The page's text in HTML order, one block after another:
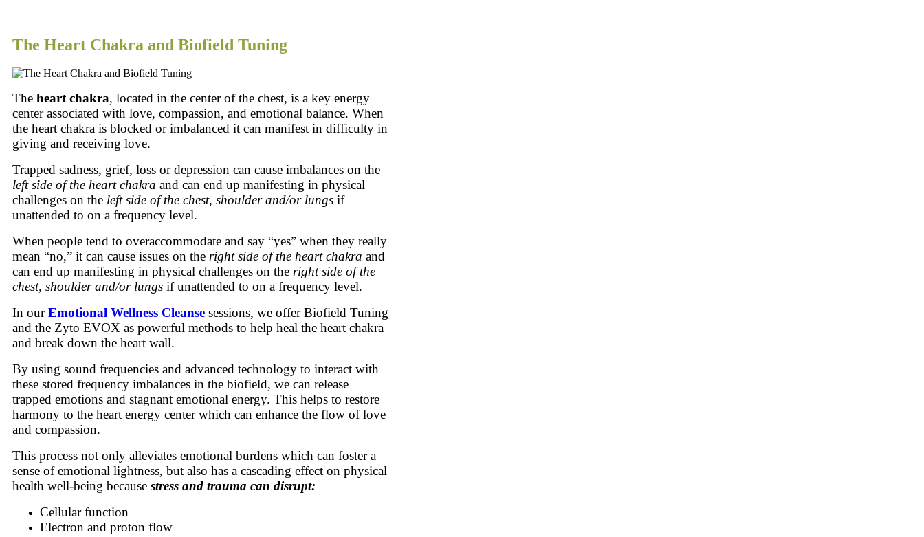
The Heart Chakra and Biofield Tuning
The heart chakra, located in the center of the chest, is a key energy
center associated with love, compassion, and emotional balance. When
the heart chakra is blocked or imbalanced it can manifest in difficulty in
giving and receiving love.
Trapped sadness, grief, loss or depression can cause imbalances on the
left side of the heart chakra and can end up manifesting in physical
challenges on the left side of the chest, shoulder and/or lungs if
unattended to on a frequency level.
When people tend to overaccommodate and say “yes” when they really
mean “no,” it can cause issues on the right side of the heart chakra and
can end up manifesting in physical challenges on the right side of the
chest, shoulder and/or lungs if unattended to on a frequency level.
In ourEmotional Wellness Cleanse sessions, we offer Biofield Tuning
and the Zyto EVOX as powerful methods to help heal the heart chakra
and break down the heart wall.
By using sound frequencies and advanced technology to interact with
these stored frequency imbalances in the biofield, we can release
trapped emotions and stagnant emotional energy. This helps to restore
harmony to the heart energy center which can enhance the flow of love
and compassion.
This process not only alleviates emotional burdens which can foster a
sense of emotional lightness, but also has a cascading effect on physical
health well-being because stress and trauma can disrupt:
Cellular function
Electron and proton flow